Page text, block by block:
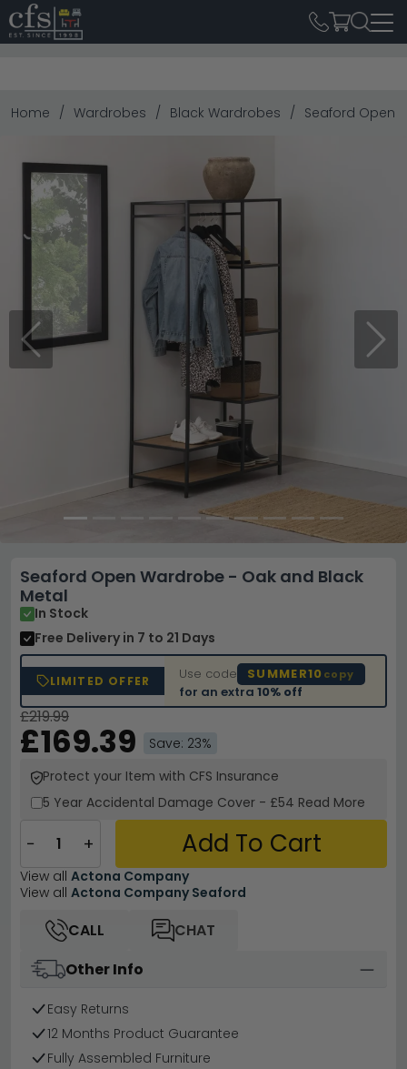
Home Wardrobes Black Wardrobes Seaford Open
Previous Next
Seaford Open Wardrobe - Oak and Black
Metal
In Stock
Free Delivery in 7 to 21 Days
LIMITED OFFER Use code SUMMER10 copy
for an extra10% off
£219.99
£169.39
Save: 23%
Protect your Item with CFS Insurance
5 Year Accidental Damage Cover - £54 Read More
− + Add To Cart
View all Actona Company
View all Actona Company Seaford
CALL
CHAT
Other Info
Easy Returns
12 Months Product Guarantee
Fully Assembled Furniture